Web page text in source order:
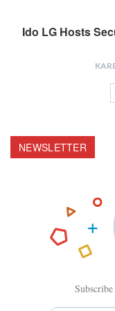
Ido LG Hosts
NEWSLETTER